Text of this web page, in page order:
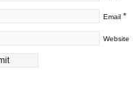
Email *
Website